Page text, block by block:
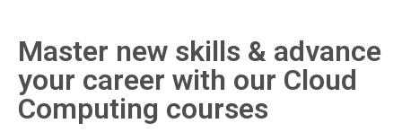
Master new skills & advance
your career with our Cloud
Computing courses